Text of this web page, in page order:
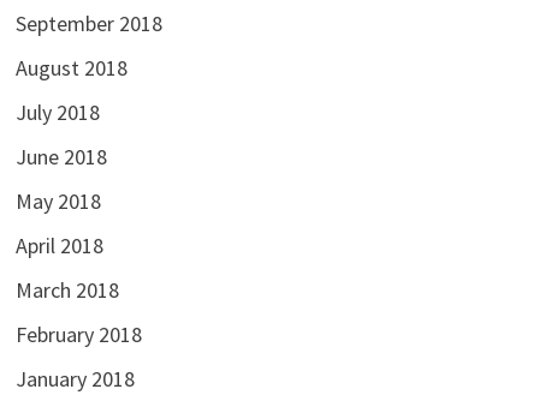
September 2018
August 2018
July 2018
June 2018
May 2018
April 2018
March 2018
February 2018
January 2018